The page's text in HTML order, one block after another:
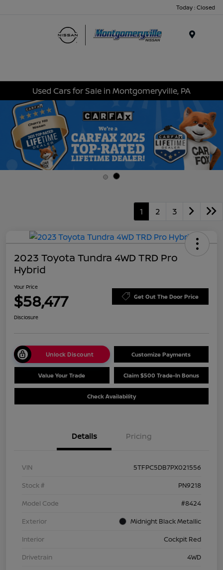
Today : Closed
Used Cars for Sale in Montgomeryville, PA
1 2 3
2023 Toyota Tundra 4WD TRD Pro
Hybrid
Your Price
$58,477 Get Out The Door Price
Disclosure
Unlock Discount Customize Payments
Value Your Trade Claim $500 Trade-In Bonus
Check Availability
Details Pricing
VIN
5TFPC5DB7PX021556
Stock #
PN9218
Model Code
#8424
Exterior
Midnight Black Metallic
Interior
Cockpit Red
Drivetrain
4WD